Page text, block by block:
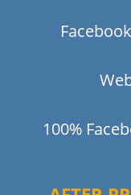
100%